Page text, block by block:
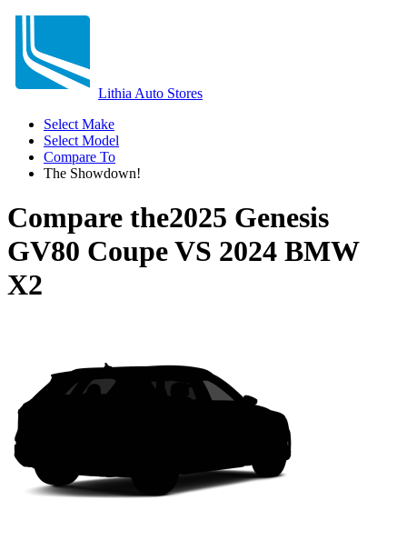
Lithia Auto Stores
Select Make
Select Model
Compare To
The Showdown!
Compare the2025 Genesis
GV80 CoupeVS 2024 BMW
X2